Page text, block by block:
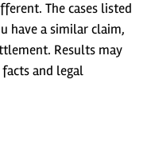
The cases listed
have a similar claim,
Results may
and legal